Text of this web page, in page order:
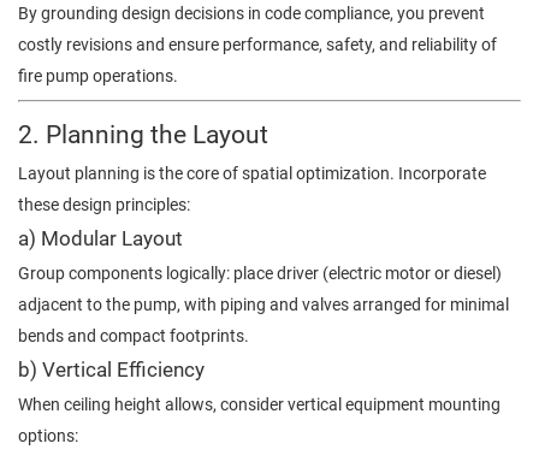
By grounding design decisions in code compliance, you prevent
costly revisions and ensure performance, safety, and reliability of
fire pump operations.
2. Planning the Layout
Layout planning is the core of spatial optimization. Incorporate
these design principles:
a) Modular Layout
Group components logically: place driver (electric motor or diesel)
adjacent to the pump, with piping and valves arranged for minimal
bends and compact footprints.
b) Vertical Efficiency
When ceiling height allows, consider vertical equipment mounting
options: